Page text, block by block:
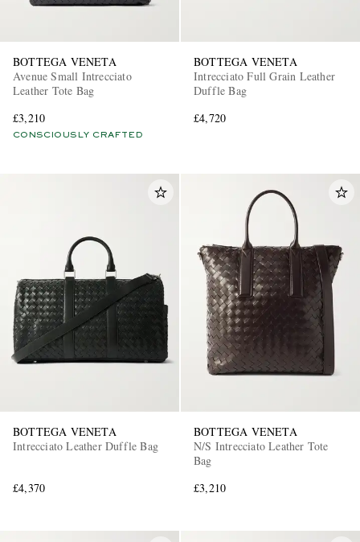
BOTTEGA VENETA
Avenue Small Intrecciato
Leather Tote Bag
£3,210
CONSCIOUSLY CRAFTED
BOTTEGA VENETA
Intrecciato Full Grain Leather
Duffle Bag
£4,720
BOTTEGA VENETA
Intrecciato Leather Duffle Bag
£4,370
BOTTEGA VENETA
N/S Intrecciato Leather Tote
Bag
£3,210